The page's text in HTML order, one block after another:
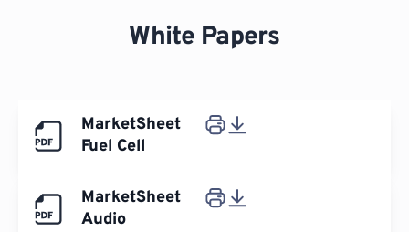
White Papers
MarketSheet
Fuel Cell
MarketSheet
Audio